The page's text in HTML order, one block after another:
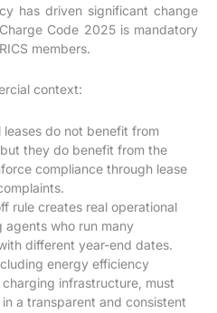
has driven significant change
Code 2025 is mandatory
members.
context:
leases do not benefit from
they do benefit from the
compliance through lease
rule creates real operational
agents who run many
different year-end dates.
energy efficiency
infrastructure, must
a transparent and consistent